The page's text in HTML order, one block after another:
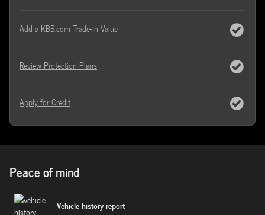
Add a KBB.com Trade-In Value
Review Protection Plans
Apply for Credit
Peace of mind
Vehicle history report